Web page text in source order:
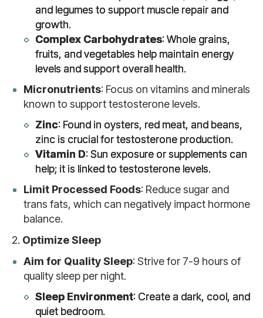
and legumes to support muscle repair and
growth.
Complex Carbohydrates: Whole grains,
fruits, and vegetables help maintain energy
levels and support overall health.
Micronutrients: Focus on vitamins and minerals
known to support testosterone levels.
Zinc: Found in oysters, red meat, and beans,
zinc is crucial for testosterone production.
Vitamin D: Sun exposure or supplements can
help; it is linked to testosterone levels.
Limit Processed Foods: Reduce sugar and
trans fats, which can negatively impact hormone
balance.
2. Optimize Sleep
Aim for Quality Sleep: Strive for 7-9 hours of
quality sleep per night.
Sleep Environment: Create a dark, cool, and
quiet bedroom.